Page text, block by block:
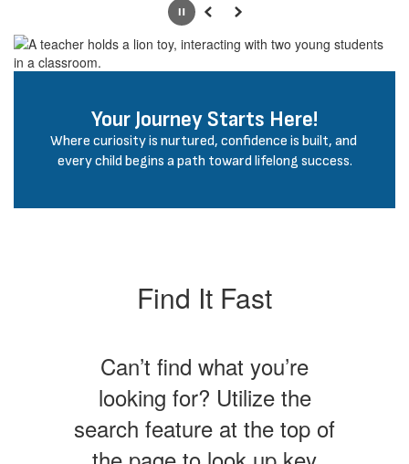
PausePrevious
Next
Your Journey Starts Here!
Where curiosity is nurtured, confidence is built, and
every child begins a path toward lifelong success.
Find It Fast
Can’t find what you’re
looking for? Utilize the
search feature at the top of